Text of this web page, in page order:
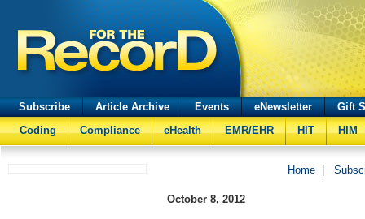
Subscribe Article Archive Events eNewsletter
Gift
Coding
Compliance eHealth EMR/EHR HIT HIM
Home
October 8, 2012